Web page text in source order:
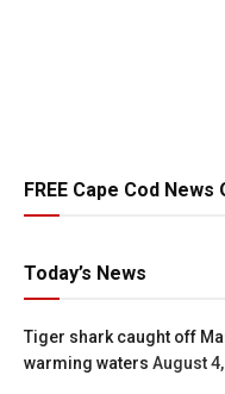
FREE Cape Cod
Today’s News
Tiger shark caught off
warming waters August